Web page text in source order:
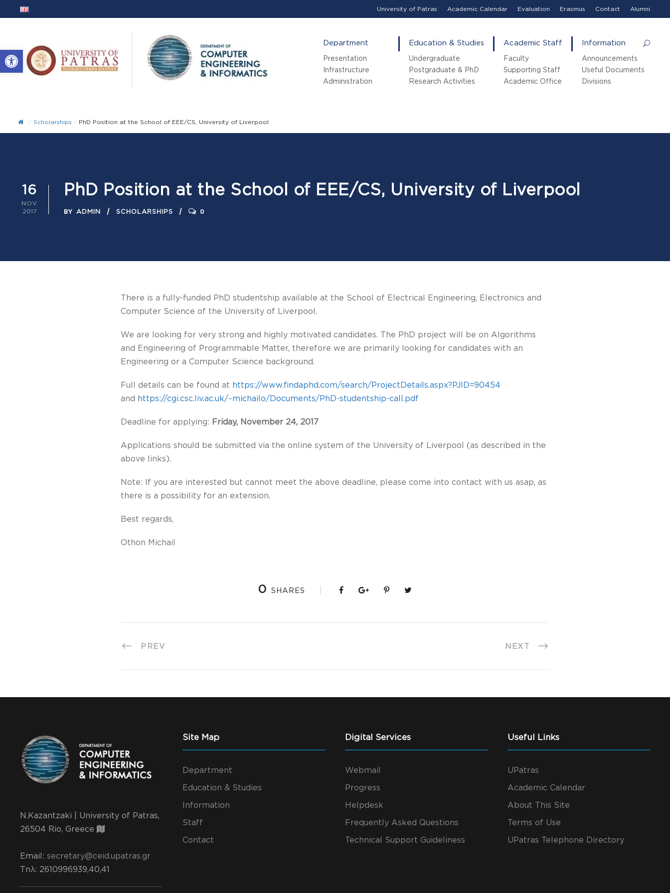
Open toolbar
University of Patras Academic Calendar Evaluation Erasmus Contact Alumni
Department
Presentation
Infrastructure
Administration
Education & Studies
Undergraduate
Postgraduate & PhD
Research Activities
Academic Staff
Faculty
Supporting Staff
Academic Office
Information
Announcements
Useful Documents
Divisions
/ Scholarships / PhD Position at the School of EEE/CS, University of Liverpool
16
NOV
2017
PhD Position at the School of EEE/CS, University of Liverpool
BY ADMIN SCHOLARSHIPS 0
There is a fully-funded PhD studentship available at the School of Electrical Engineering, Electronics and
Computer Science of the University of Liverpool.
We are looking for very strong and highly motivated candidates. The PhD project will be on Algorithms
and Engineering of Programmable Matter, therefore we are primarily looking for candidates with an
Engineering or a Computer Science background.
Full details can be found at https://www.findaphd.com/search/ProjectDetails.aspx?PJID=90454
and https://cgi.csc.liv.ac.uk/~michailo/Documents/PhD-studentship-call.pdf
Deadline for applying: Friday, November 24, 2017
Applications should be submitted via the online system of the University of Liverpool (as described in the
above links).
Note: If you are interested but cannot meet the above deadline, please come into contact with us asap, as
there is a possibility for an extension.
Best regards,
Othon Michail
0 SHARES
PREV NEXT
N.Kazantzaki | University of Patras,
26504 Rio, Greece
Email: secretary@ceid.upatras.gr
Τηλ: 2610996939,40,41
Site Map
Department
Education & Studies
Information
Staff
Contact
Digital Services
Webmail
Progress
Helpdesk
Frequently Asked Questions
Technical Support Guideliness
Useful Links
UPatras
Academic Calendar
About This Site
Terms of Use
UPatras Telephone Directory